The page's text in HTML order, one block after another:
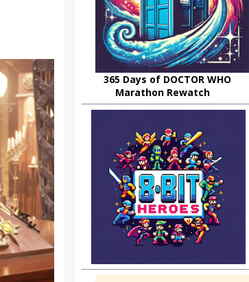
365 Days of DOCTOR WHO
Marathon Rewatch